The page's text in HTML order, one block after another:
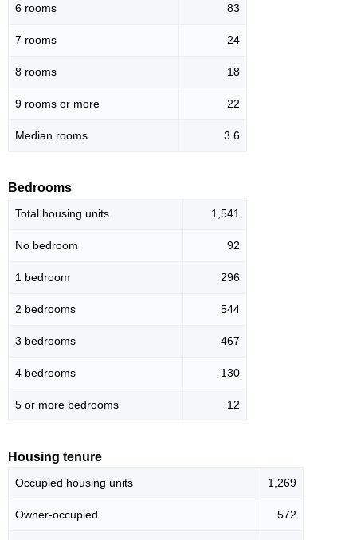
6 rooms 83
7 rooms 24
8 rooms 18
9 rooms or more 22
Median rooms 3.6
Bedrooms
Total housing units 1,541
No bedroom 92
1 bedroom 296
2 bedrooms 544
3 bedrooms 467
4 bedrooms 130
5 or more bedrooms 12
Housing tenure
Occupied housing units 1,269
Owner-occupied 572